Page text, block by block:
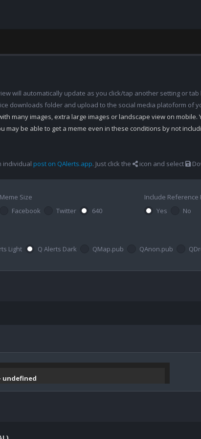
will automatically update as you click/tap another setting or
downloads folder and upload to the social media platoform of
many images, extra large images or landscape view on
may be able to get a meme even in these conditions by not
individual post on QAlerts.app. Just click the icon and select
Meme Size
Facebook
Twitter 640
Include Reference
Yes
No
Light Q Alerts Dark QMap.pub QAnon.pub
undefined